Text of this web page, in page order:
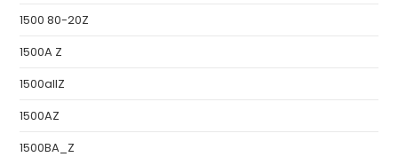
1500 80-20Z
1500A Z
1500allZ
1500AZ
1500BA_Z